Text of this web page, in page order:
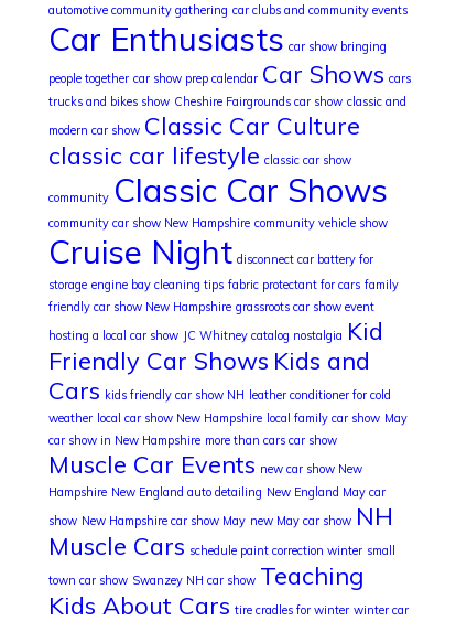
automotive community gathering car clubs and community events
Car Enthusiasts car show bringing
people together car show prep calendar Car Shows cars
trucks and bikes show Cheshire Fairgrounds car show classic and
modern car show Classic Car Culture
classic car lifestyle classic car show
community Classic Car Shows
community car show New Hampshire community vehicle show
Cruise Night disconnect car battery for
storage engine bay cleaning tips fabric protectant for cars family
friendly car show New Hampshire grassroots car show event
hosting a local car show JC Whitney catalog nostalgia Kid
Friendly Car Shows Kids and
Cars kids friendly car show NH leather conditioner for cold
weather local car show New Hampshire local family car show May
car show in New Hampshire more than cars car show
Muscle Car Events new car show New
Hampshire New England auto detailing New England May car
show New Hampshire car show May new May car show NH
Muscle Cars schedule paint correction winter small
town car show Swanzey NH car show Teaching
Kids About Cars tire cradles for winter winter car